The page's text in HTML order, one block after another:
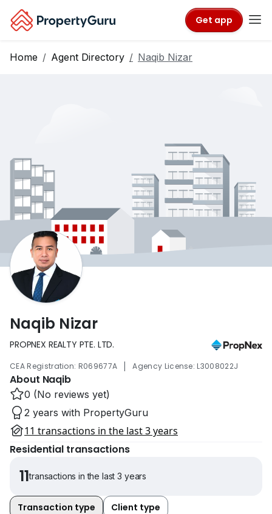
Get app
Home Agent Directory Naqib Nizar
Naqib Nizar
PROPNEX REALTY PTE. LTD.
CEA Registration: R069677A | Agency License: L3008022J
About Naqib
0 (No reviews yet)
2 years with PropertyGuru
11 transactions in the last 3 years
Residential transactions
11transactions in the last 3 years
Transaction type Client type